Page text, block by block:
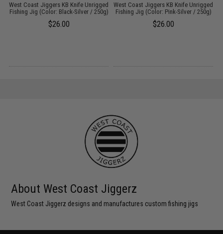
West Coast Jiggers KB Knife Unrigged
Fishing Jig (Color: Black-Silver / 250g)
$26.00
West Coast Jiggers KB Knife Unrigged
Fishing Jig (Color: Pink-Silver / 250g)
$26.00
About West Coast Jiggerz
West Coast Jiggerz designs and manufactures custom fishing jigs